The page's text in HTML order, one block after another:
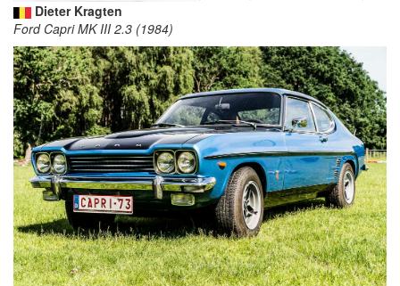
Dieter Kragten
Ford Capri MK III 2.3 (1984)